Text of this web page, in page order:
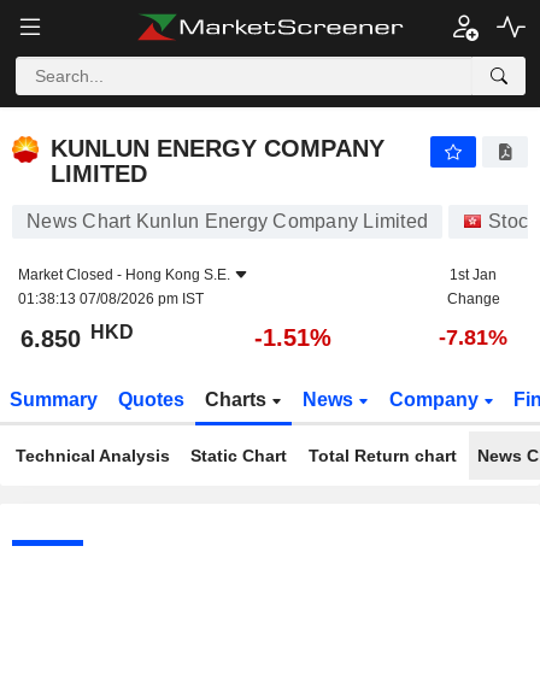
KUNLUN ENERGY COMPANY
LIMITED
News Chart Kunlun Energy Company Limited
Market Closed - Hong Kong S.E.
01:38:13 07/08/2026 pm IST
1st Jan
Change
6.850 HKD -1.51% -7.81%
Summary Quotes Charts News Company
Technical Analysis Static Chart Total Return chart News